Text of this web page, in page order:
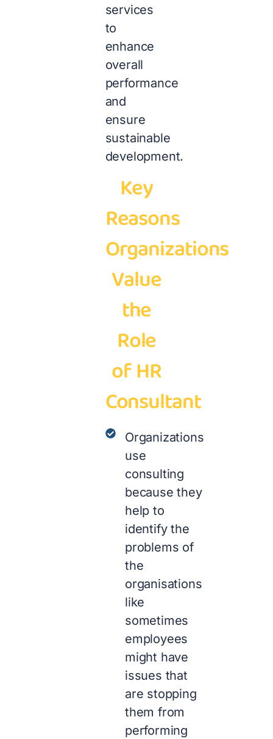
services
to
enhance
overall
performance
and
ensure
sustainable
development.
Key
Reasons
Organizations
Value
the
Role
of HR
Consultant
Organizations
use
consulting
because they
help to
identify the
problems of
the
organisations
like
sometimes
employees
might have
issues that
are stopping
them from
performing